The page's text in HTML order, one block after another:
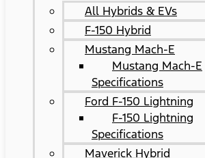
All Hybrids & EVs
F-150 Hybrid
Mustang Mach-E
Mustang Mach-E
Specifications
Ford F-150 Lightning
F-150 Lightning
Specifications
Maverick Hybrid